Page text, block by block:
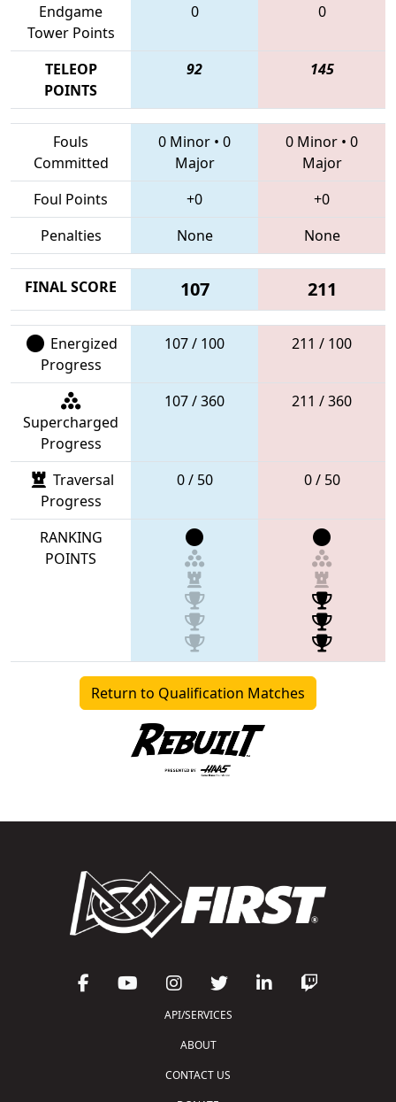
Endgame
Tower Points
0 0
TELEOP
POINTS
92 145
Fouls
Committed
0 Minor • 0
Major
0 Minor • 0
Major
Foul Points
+0
+0
Penalties
None None
FINAL SCORE 107 211
Energized
Progress
107 / 100 211 / 100
Supercharged
Progress
107 / 360 211 / 360
Traversal
Progress
0 / 50 0 / 50
RANKING
POINTS
Return to Qualification Matches
API/SERVICES
ABOUT
CONTACT US